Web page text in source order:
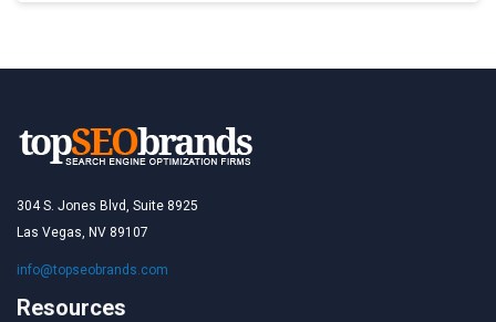
304 S. Jones Blvd, Suite 8925
Las Vegas, NV 89107
info@topseobrands.com
Resources